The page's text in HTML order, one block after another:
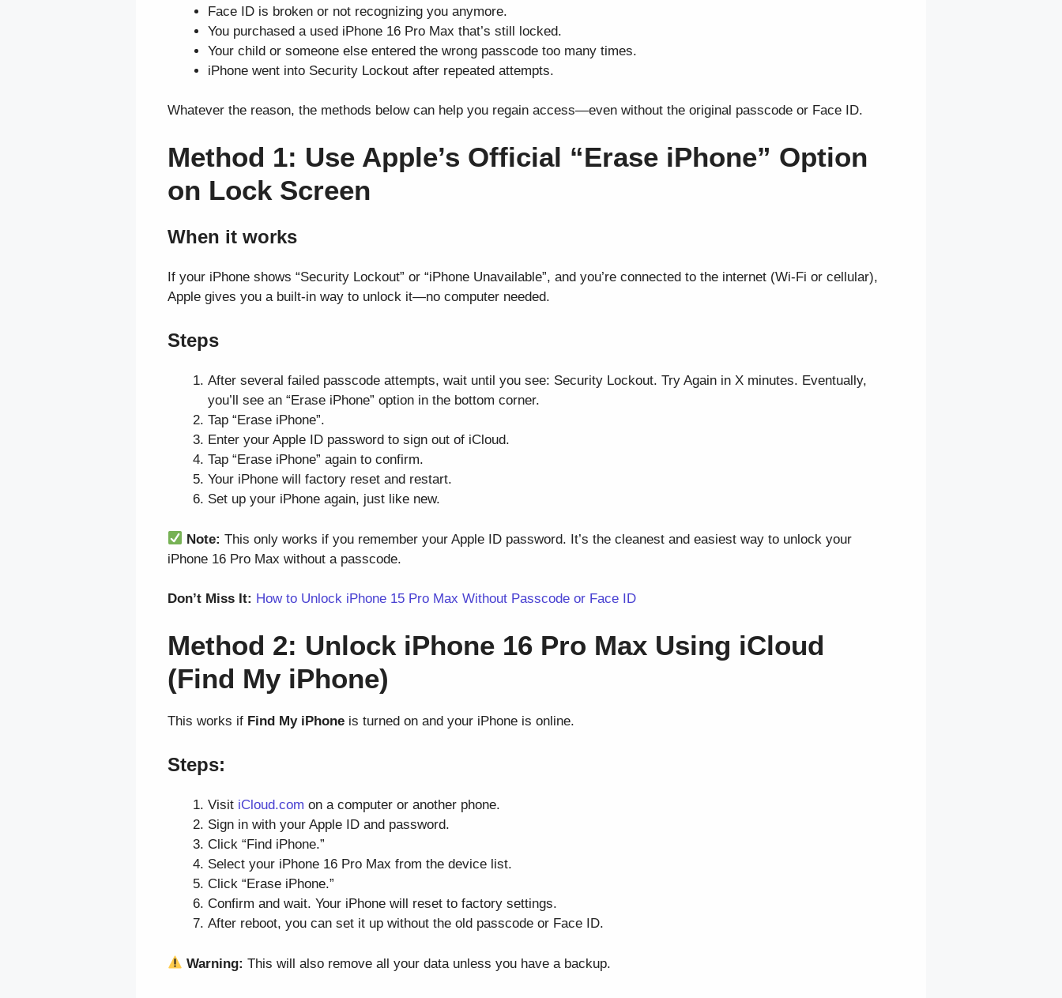
Face ID is broken or not recognizing you anymore.
You purchased a used iPhone 16 Pro Max that’s still locked.
Your child or someone else entered the wrong passcode too many times.
iPhone went into Security Lockout after repeated attempts.
Whatever the reason, the methods below can help you regain access—even without the original passcode or Face ID.
Method 1: Use Apple’s Official “Erase iPhone” Option
on Lock Screen
When it works
If your iPhone shows “Security Lockout” or “iPhone Unavailable”, and you’re connected to the internet (Wi-Fi or cellular),
Apple gives you a built-in way to unlock it—no computer needed.
Steps
After several failed passcode attempts, wait until you see: Security Lockout. Try Again in X minutes. Eventually,
you’ll see an “Erase iPhone” option in the bottom corner.
Tap “Erase iPhone”.
Enter your Apple ID password to sign out of iCloud.
Tap “Erase iPhone” again to confirm.
Your iPhone will factory reset and restart.
Set up your iPhone again, just like new.
Note: This only works if you remember your Apple ID password. It’s the cleanest and easiest way to unlock your
iPhone 16 Pro Max without a passcode.
Don’t Miss It: How to Unlock iPhone 15 Pro Max Without Passcode or Face ID
Method 2: Unlock iPhone 16 Pro Max Using iCloud
(Find My iPhone)
This works if Find My iPhone is turned on and your iPhone is online.
Steps:
Visit iCloud.com on a computer or another phone.
Sign in with your Apple ID and password.
Click “Find iPhone.”
Select your iPhone 16 Pro Max from the device list.
Click “Erase iPhone.”
Confirm and wait. Your iPhone will reset to factory settings.
After reboot, you can set it up without the old passcode or Face ID.
Warning: This will also remove all your data unless you have a backup.